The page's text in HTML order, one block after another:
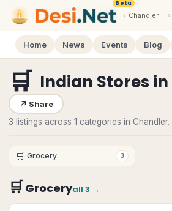
Beta
› Chandler ›
Home News Events Blog
🛒 Indian Stores in
↗ Share
3 listings across 1 categories in Chandler.
🛒 Grocery 3
🛒Groceryall 3 →